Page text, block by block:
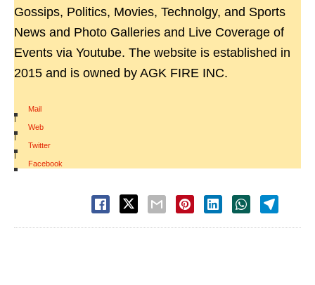
Gossips, Politics, Movies, Technolgy, and Sports
News and Photo Galleries and Live Coverage of
Events via Youtube. The website is established in
2015 and is owned by AGK FIRE INC.
Mail
|
Web
|
Twitter
|
Facebook